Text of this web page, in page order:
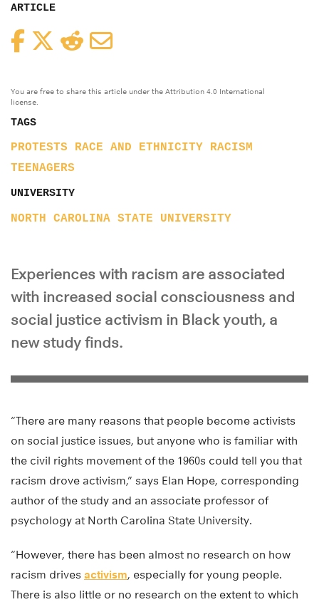
ARTICLE
FacebookTwitterReddit
You are free to share this article under the Attribution 4.0 International
license.
TAGS
PROTESTS RACE AND ETHNICITY
RACISM
TEENAGERS
UNIVERSITY
NORTH CAROLINA STATE UNIVERSITY
Experiences with racism are associated
with increased social consciousness and
social justice activism in Black youth, a
new study finds.
“There are many reasons that people become activists
on social justice issues, but anyone who is familiar with
the civil rights movement of the 1960s could tell you that
racism drove activism,” says Elan Hope, corresponding
author of the study and an associate professor of
psychology at North Carolina State University.
“However, there has been almost no research on how
racism drives activism, especially for young people.
There is also little or no research on the extent to which